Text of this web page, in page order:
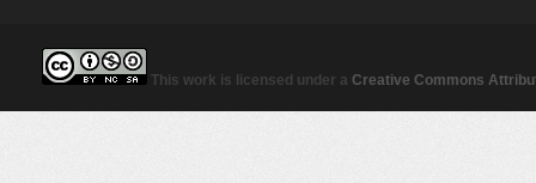
This work is licensed under a Creative Commons